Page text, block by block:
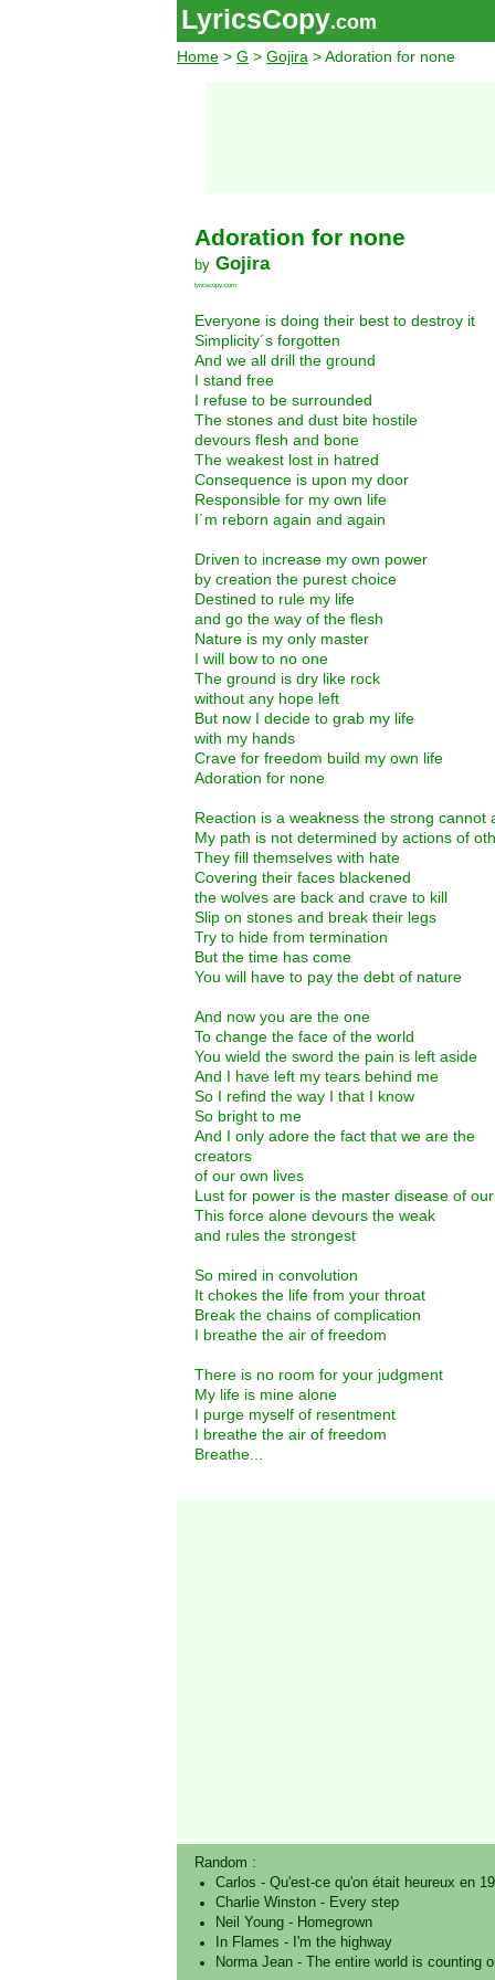
LyricsCopy.com
Home > G > Gojira > Adoration for none
Adoration for none
by Gojira
lyricscopy.com
Everyone is doing their best to destroy it
Simplicity´s forgotten
And we all drill the ground
I stand free
I refuse to be surrounded
The stones and dust bite hostile
devours flesh and bone
The weakest lost in hatred
Consequence is upon my door
Responsible for my own life
I´m reborn again and again
Driven to increase my own power
by creation the purest choice
Destined to rule my life
and go the way of the flesh
Nature is my only master
I will bow to no one
The ground is dry like rock
without any hope left
But now I decide to grab my life
with my hands
Crave for freedom build my own life
Adoration for none
Reaction is a weakness the strong cannot
My path is not determined by actions of
They fill themselves with hate
Covering their faces blackened
the wolves are back and crave to kill
Slip on stones and break their legs
Try to hide from termination
But the time has come
You will have to pay the debt of nature
And now you are the one
To change the face of the world
You wield the sword the pain is left aside
And I have left my tears behind me
So I refind the way I that I know
So bright to me
And I only adore the fact that we are the
creators
of our own lives
Lust for power is the master disease of
This force alone devours the weak
and rules the strongest
So mired in convolution
It chokes the life from your throat
Break the chains of complication
I breathe the air of freedom
There is no room for your judgment
My life is mine alone
I purge myself of resentment
I breathe the air of freedom
Breathe...
Random :
Carlos - Qu'est-ce qu'on était heureux en
Charlie Winston- Every step
Neil Young- Homegrown
In Flames - I'm the highway
Norma Jean- The entire world is counting